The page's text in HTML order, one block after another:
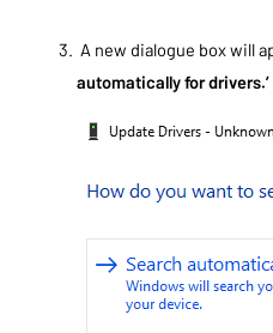
A new dialogue box will
automatically for drivers.’